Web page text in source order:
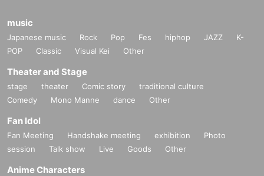
music
Japanese music Rock Pop Fes hiphop JAZZ
K-
POP
Classic Visual Kei Other
Theater and Stage
stage theater Comic story
traditional culture
Comedy
Mono Manne dance Other
Fan Idol
Fan Meeting Handshake meeting exhibition
Photo
session
Talk show Live Goods Other
Anime Characters